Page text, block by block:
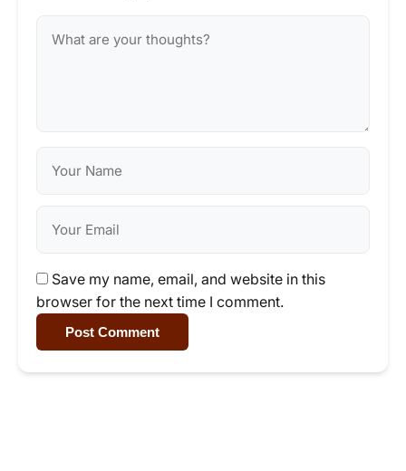
Save my name, email, and website in this
browser for the next time I comment.
Post Comment